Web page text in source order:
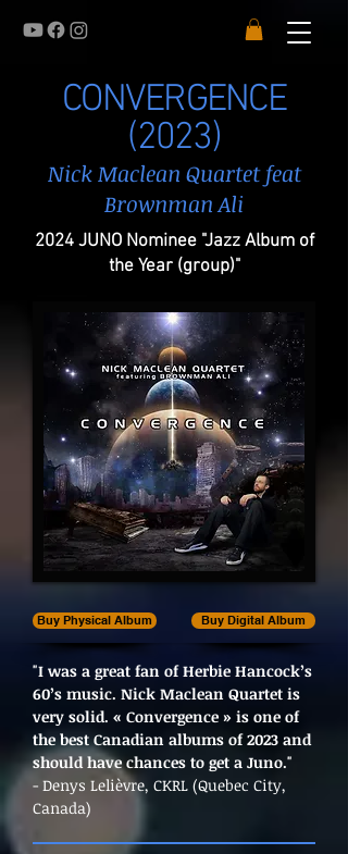
CONVERGENCE
(2023)
Nick Maclean Quartet feat
Brownman Ali
2024 JUNO Nominee "Jazz Album of
the Year (group)"
Buy Physical Album Buy Digital Album
"I was a great fan of Herbie Hancock’s
60’s music. Nick Maclean Quartet is
very solid. « Convergence » is one of
the best Canadian albums of 2023 and
should have chances to get a Juno."
- Denys Lelièvre, CKRL (Quebec City,
Canada)